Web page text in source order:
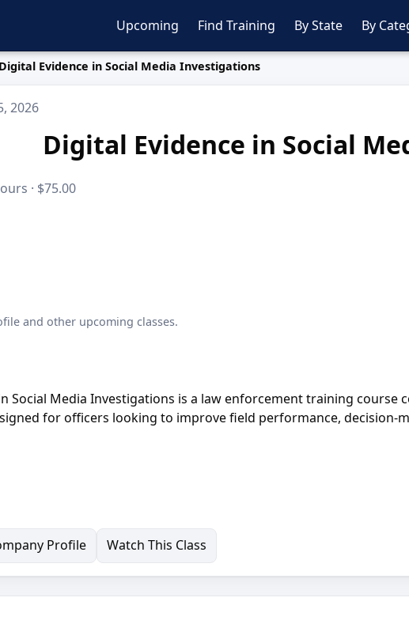
Upcoming Find Training By State By
Digital Evidence in Social Media Investigations
2026
Digital Evidence in Social
· $75.00
and other upcoming classes.
Social Media Investigations is a law enforcement training course
for officers looking to improve field performance, decision-
Profile Watch This Class